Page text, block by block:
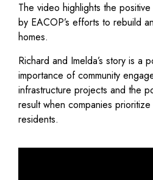
The video highlights the
by EACOP’s efforts to rebuild
homes.
Richard and Imelda’s story is a
importance of community
infrastructure projects and the
result when companies
residents.